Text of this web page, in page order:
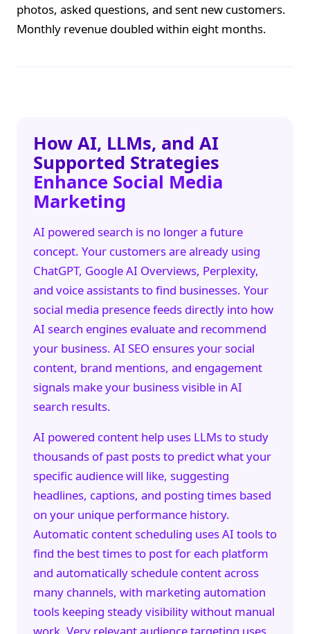
photos, asked questions, and sent new customers.
Monthly revenue doubled within eight months.
How AI, LLMs, and AI
Supported Strategies
Enhance Social Media
Marketing
AI powered search is no longer a future
concept. Your customers are already using
ChatGPT, Google AI Overviews, Perplexity,
and voice assistants to find businesses. Your
social media presence feeds directly into how
AI search engines evaluate and recommend
your business. AI SEO ensures your social
content, brand mentions, and engagement
signals make your business visible in AI
search results.
AI powered content help uses LLMs to study
thousands of past posts to predict what your
specific audience will like, suggesting
headlines, captions, and posting times based
on your unique performance history.
Automatic content scheduling uses AI tools to
find the best times to post for each platform
and automatically schedule content across
many channels, with marketing automation
tools keeping steady visibility without manual
work. Very relevant audience targeting uses